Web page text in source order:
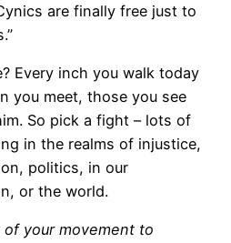
are finally free just to
Every inch you walk today
you meet, those you see
So pick a fight – lots of
in the realms of injustice,
politics, in our
or the world.
your movement to